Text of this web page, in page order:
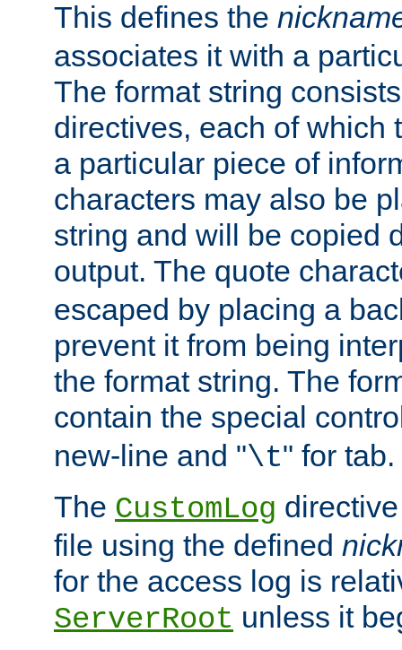
This defines the
associates it with a
The format string
directives, each of which
a particular piece of
characters may also be
string and will be copied
output. The quote
escaped by placing a
prevent it from being
the format string. The
contain the special
new-line and "\t" for tab.
The CustomLog
file using the defined
for the access log is
ServerRoot unless it